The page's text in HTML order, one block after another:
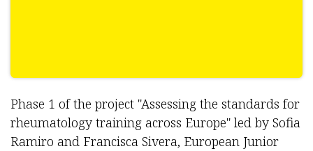
Phase 1 of the project "Assessing the standards for
rheumatology training across Europe" led by Sofia
Ramiro and Francisca Sivera, European Junior